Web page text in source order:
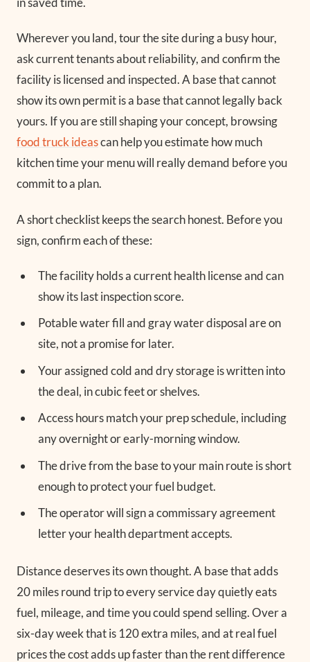
Wherever you land, tour the site during a busy hour,
ask current tenants about reliability, and confirm the
facility is licensed and inspected. A base that cannot
show its own permit is a base that cannot legally back
yours. If you are still shaping your concept, browsing
food truck ideascan help you estimate how much
kitchen time your menu will really demand before you
commit to a plan.
A short checklist keeps the search honest. Before you
sign, confirm each of these:
The facility holds a current health license and can
show its last inspection score.
Potable water fill and gray water disposal are on
site, not a promise for later.
Your assigned cold and dry storage is written into
the deal, in cubic feet or shelves.
Access hours match your prep schedule, including
any overnight or early-morning window.
The drive from the base to your main route is short
enough to protect your fuel budget.
The operator will sign a commissary agreement
letter your health department accepts.
Distance deserves its own thought. A base that adds
20 miles round trip to every service day quietly eats
fuel, mileage, and time you could spend selling. Over a
six-day week that is 120 extra miles, and at real fuel
prices the cost adds up faster than the rent difference